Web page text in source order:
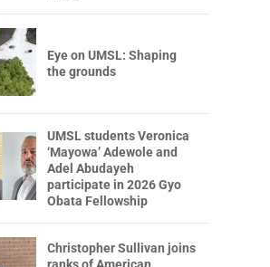
Eye on UMSL: Shaping
the grounds
UMSL students Veronica
‘Mayowa’ Adewole and
Adel Abudayeh
participate in 2026 Gyo
Obata Fellowship
Christopher Sullivan joins